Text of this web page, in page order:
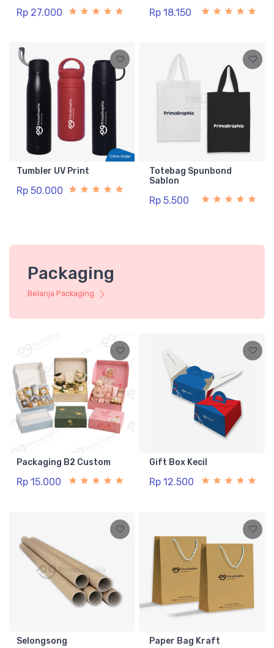
Rp 27.000 Rp 18.150
Tumbler UV Print
Rp 50.000
Totebag Spunbond
Sablon
Rp 5.500
Packaging
Belanja Packaging
Packaging B2 Custom
Rp 15.000
Gift Box Kecil
Rp 12.500
Selongsong Paper Bag Kraft